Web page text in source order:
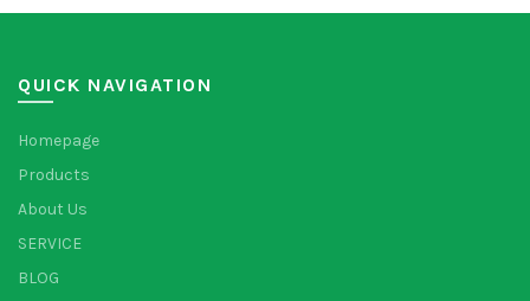
QUICK NAVIGATION
Homepage
Products
About Us
SERVICE
BLOG